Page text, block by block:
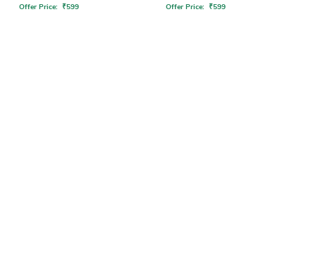
Offer Price: ₹599 Offer Price: ₹599